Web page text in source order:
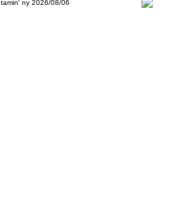
ny 2026/08/06